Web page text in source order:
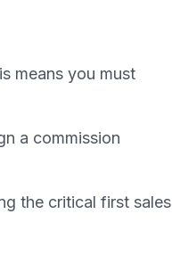
means you must
a commission
the critical first sales